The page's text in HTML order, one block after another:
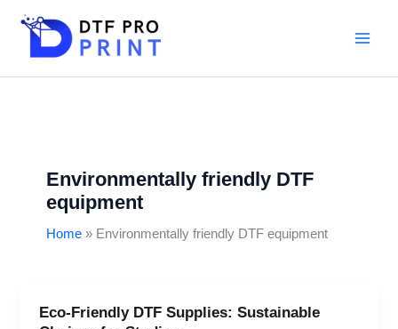
Environmentally friendly DTF
equipment
Home Environmentally friendly DTF equipment
Eco-Friendly DTF Supplies: Sustainable
Eco-